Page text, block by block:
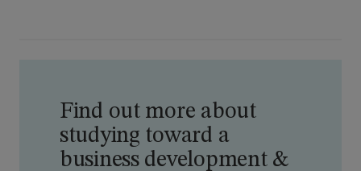
Find out more about
studying toward a
business development &